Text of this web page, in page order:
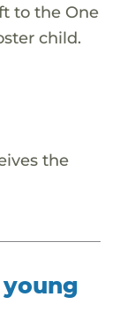
to the One
child.
the